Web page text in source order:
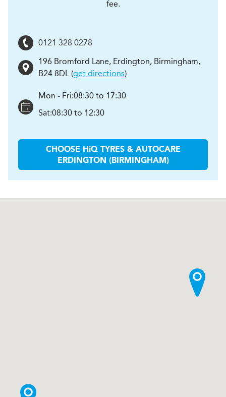
fee.
0121 328 0278
196 Bromford Lane, Erdington, Birmingham,
B24 8DL (get directions)
Mon - Fri:08:30 to 17:30
Sat:08:30 to 12:30
CHOOSE HiQ TYRES & AUTOCARE
ERDINGTON (BIRMINGHAM)